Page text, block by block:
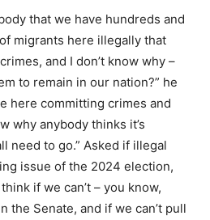
that we have hundreds and
migrants here illegally that
and I don’t know why –
to remain in our nation?” he
here committing crimes and
why anybody thinks it’s
need to go.” Asked if illegal
issue of the 2024 election,
if we can’t – you know,
the Senate, and if we can’t pull